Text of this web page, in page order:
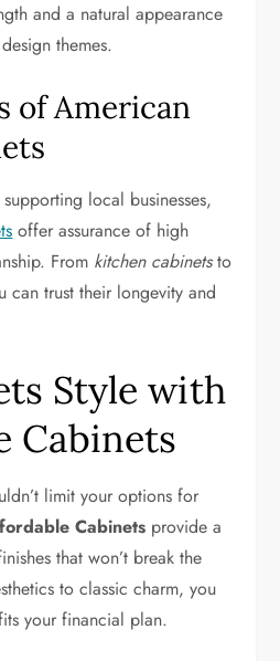
and a natural appearance
themes.
of American
local businesses,
offer assurance of high
From kitchen cabinetsto
can trust their longevity and
Style with
Cabinets
limit your options for
Cabinets provide a
that won’t break the
to classic charm, you
your financial plan.